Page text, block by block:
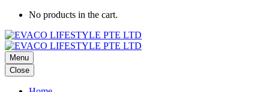
No products in the cart.
Menu
Close